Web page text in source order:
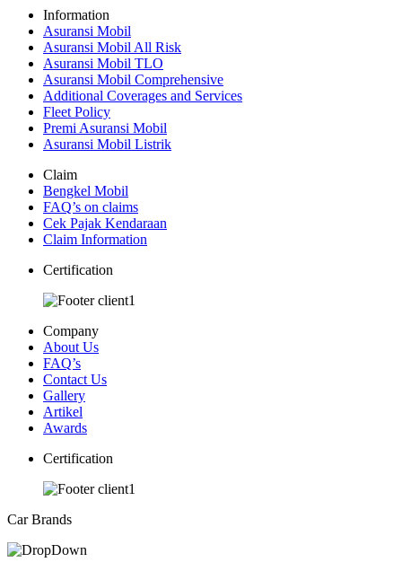
Information
Asuransi Mobil
Asuransi Mobil All Risk
Asuransi Mobil TLO
Asuransi Mobil Comprehensive
Additional Coverages and Services
Fleet Policy
Premi Asuransi Mobil
Asuransi Mobil Listrik
Claim
Bengkel Mobil
FAQ’s on claims
Cek Pajak Kendaraan
Claim Information
Certification
Company
About Us
FAQ’s
Contact Us
Gallery
Artikel
Awards
Certification
Car Brands